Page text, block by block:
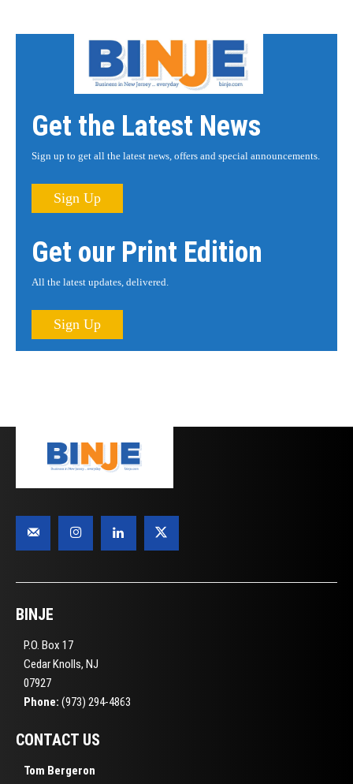
Get the Latest News
Sign up to get all the latest news, offers and special announcements.
Sign Up
Get our Print Edition
All the latest updates, delivered.
Sign Up
BINJE
P.O. Box 17
Cedar Knolls, NJ
07927
Phone: (973) 294-4863
CONTACT US
Tom Bergeron